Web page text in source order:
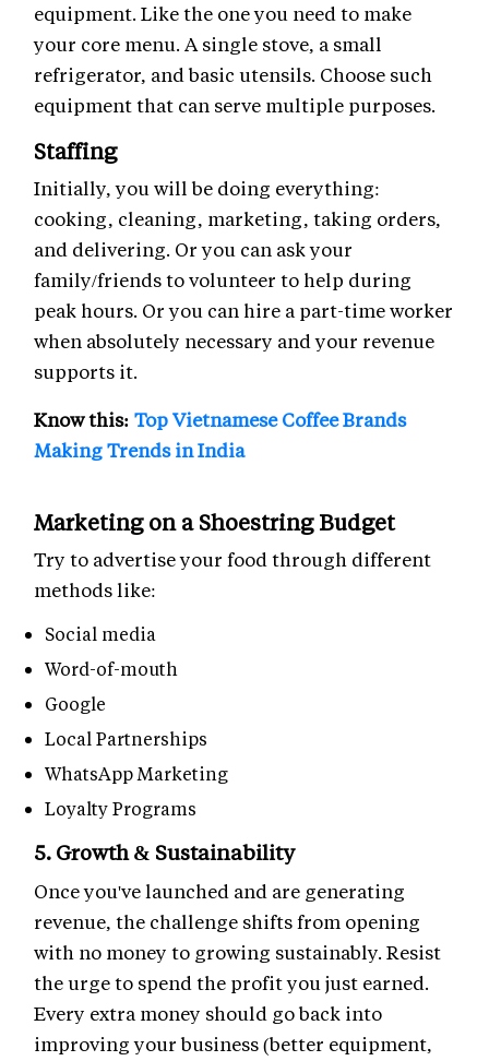
equipment. Like the one you need to make
your core menu. A single stove, a small
refrigerator, and basic utensils. Choose such
equipment that can serve multiple purposes.
Staffing
Initially, you will be doing everything:
cooking, cleaning, marketing, taking orders,
and delivering. Or you can ask your
family/friends to volunteer to help during
peak hours. Or you can hire a part-time worker
when absolutely necessary and your revenue
supports it.
Know this: Top Vietnamese Coffee Brands
Making Trends in India
Marketing on a Shoestring Budget
Try to advertise your food through different
methods like:
Social media
Word-of-mouth
Google
Local Partnerships
WhatsApp Marketing
Loyalty Programs
5. Growth & Sustainability
Once you've launched and are generating
revenue, the challenge shifts from opening
with no money to growing sustainably. Resist
the urge to spend the profit you just earned.
Every extra money should go back into
improving your business (better equipment,